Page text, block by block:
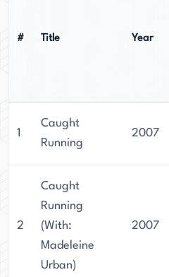
# Title Year
1
Caught
Running
2007
2
Caught
Running
(With:
Madeleine
Urban)
2007